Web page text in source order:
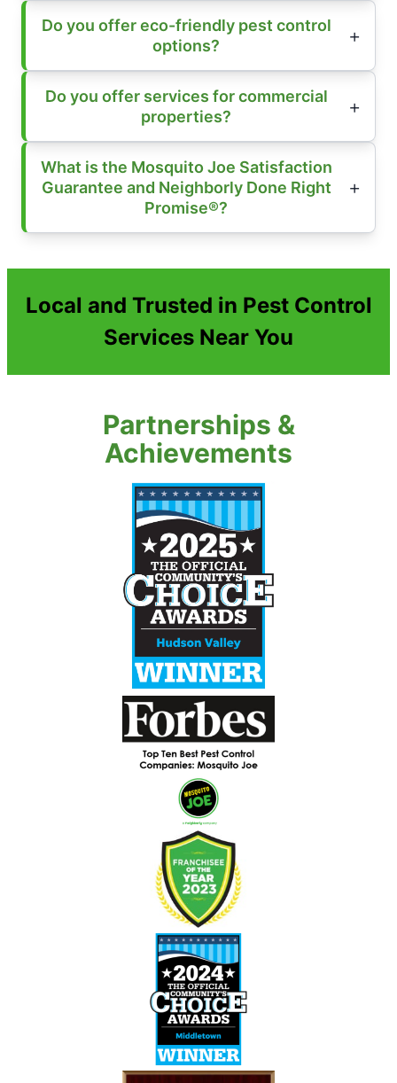
Do you offer eco-friendly pest control
options?
Do you offer services for commercial
properties?
What is the Mosquito Joe Satisfaction
Guarantee and Neighborly Done Right
Promise®?
Local and Trusted in Pest Control
Services Near You
Partnerships &
Achievements